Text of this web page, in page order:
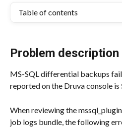
Table of contents
Problem description
MS-SQL differential backups
reported on the Druva console is
When reviewing the
job logs bundle, the following